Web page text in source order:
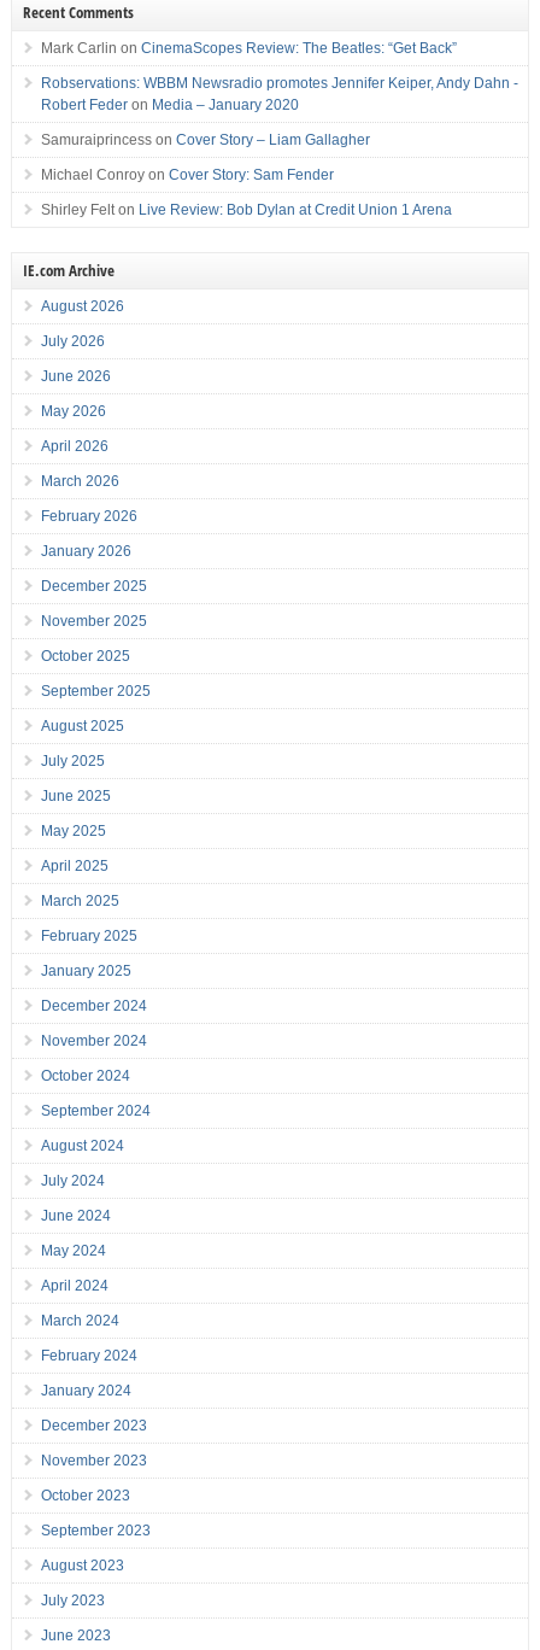
Recent Comments
Mark Carlin on CinemaScopes Review: The Beatles: “Get Back”
Robservations: WBBM Newsradio promotes Jennifer Keiper, Andy Dahn -
Robert Federon Media – January 2020
Samuraiprincesson Cover Story – Liam Gallagher
Michael Conroyon Cover Story: Sam Fender
Shirley Felton Live Review: Bob Dylan at Credit Union 1 Arena
IE.com Archive
August 2026
July 2026
June 2026
May 2026
April 2026
March 2026
February 2026
January 2026
December 2025
November 2025
October 2025
September 2025
August 2025
July 2025
June 2025
May 2025
April 2025
March 2025
February 2025
January 2025
December 2024
November 2024
October 2024
September 2024
August 2024
July 2024
June 2024
May 2024
April 2024
March 2024
February 2024
January 2024
December 2023
November 2023
October 2023
September 2023
August 2023
July 2023
June 2023